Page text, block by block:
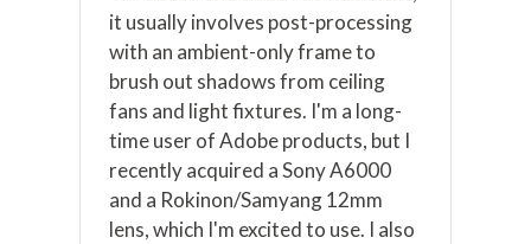
it usually involves post-processing
with an ambient-only frame to
brush out shadows from ceiling
fans and light fixtures. I'm a long-
time user of Adobe products, but I
recently acquired a Sony A6000
and a Rokinon/Samyang 12mm
lens, which I'm excited to use. I also